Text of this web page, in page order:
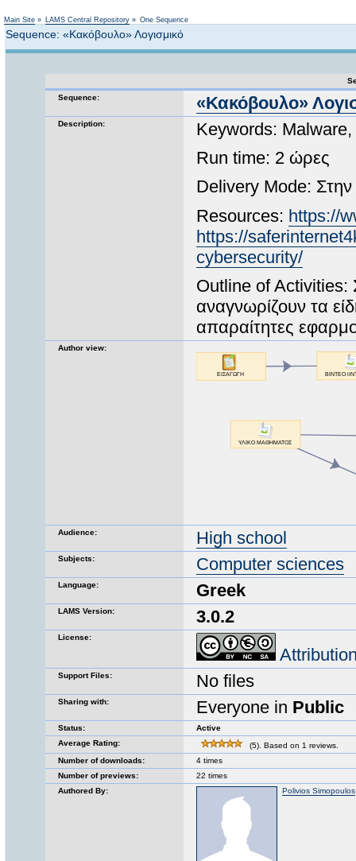
Main Site » LAMS Central Repository » One Sequence
Sequence: «Κακόβουλο» Λογισμικό
Sequence:
«Κακόβουλο»
Description:
Keywords:
Run time: 2 ώρες
Delivery Mode: Στην
Resources: https://
https://
cybersecurity/
Outline of Activities:
αναγνωρίζουν τα
απαραίτητες
Author view:
Audience: High school
Subjects: Computer sciences
Language: Greek
LAMS Version: 3.0.2
License:
Support Files: No files
Sharing with: Everyone in Public
Status:
Active
Average Rating:
(5). Based on 1 reviews.
Number of downloads:
4 times
Number of previews:
22 times
Authored By:
Polivios Simopoulos